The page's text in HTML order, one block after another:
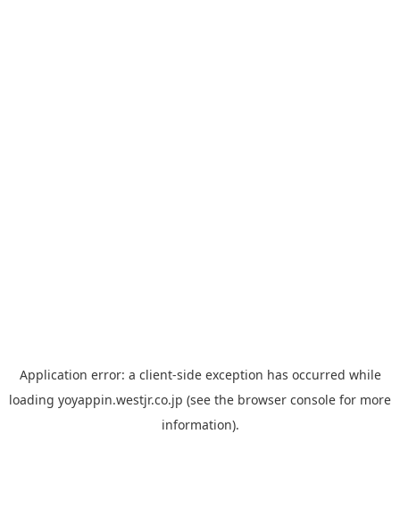
Application error: a client-side exception has occurred while
loading yoyappin.westjr.co.jp (see the browser console for more
information).